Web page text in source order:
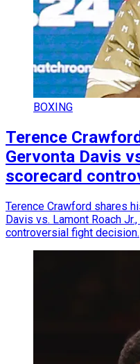
BOXING
Terence
Gervonta Davis
scorecard
Terence Crawford shares
Davis vs. Lamont Roach
controversial fight decision.